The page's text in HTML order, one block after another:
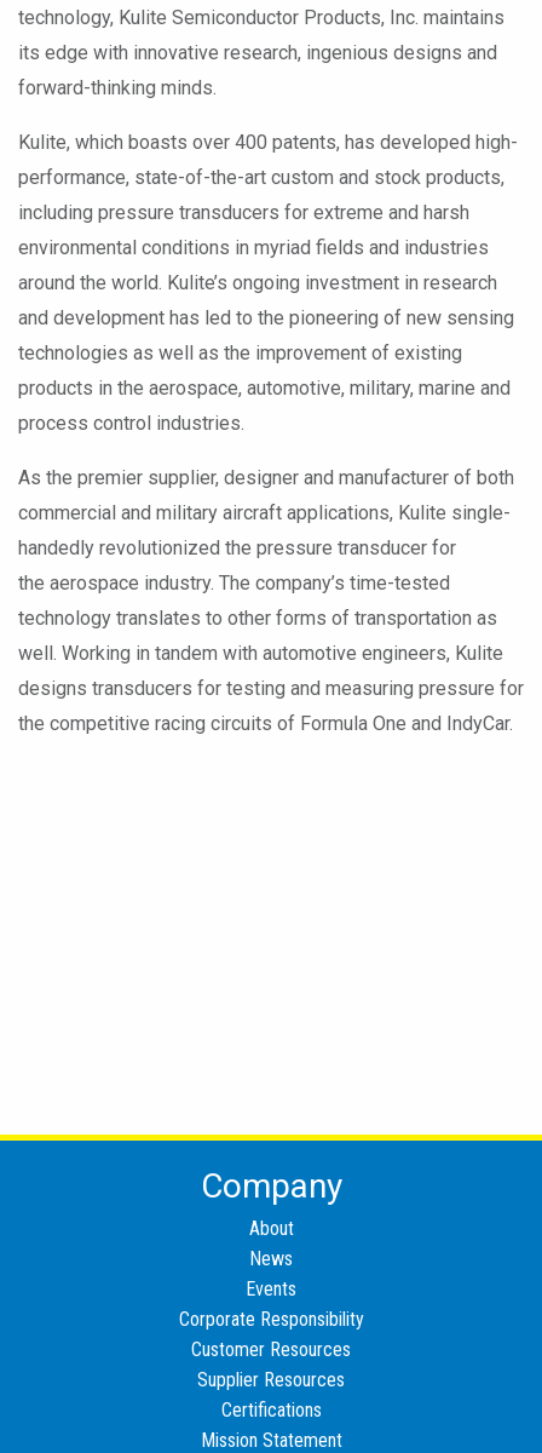
technology, Kulite Semiconductor Products, Inc. maintains
its edge with innovative research, ingenious designs and
forward-thinking minds.
Kulite, which boasts over 400 patents, has developed high-
performance, state-of-the-art custom and stock products,
including pressure transducers for extreme and harsh
environmental conditions in myriad fields and industries
around the world. Kulite’s ongoing investment in research
and development has led to the pioneering of new sensing
technologies as well as the improvement of existing
products in the aerospace, automotive, military, marine and
process control industries.
As the premier supplier, designer and manufacturer of both
commercial and military aircraft applications, Kulite single-
handedly revolutionized the pressure transducer for
the aerospace industry. The company’s time-tested
technology translates to other forms of transportation as
well. Working in tandem with automotive engineers, Kulite
designs transducers for testing and measuring pressure for
the competitive racing circuits of Formula One and IndyCar.
Company
About
News
Events
Corporate Responsibility
Customer Resources
Supplier Resources
Certifications
Mission Statement